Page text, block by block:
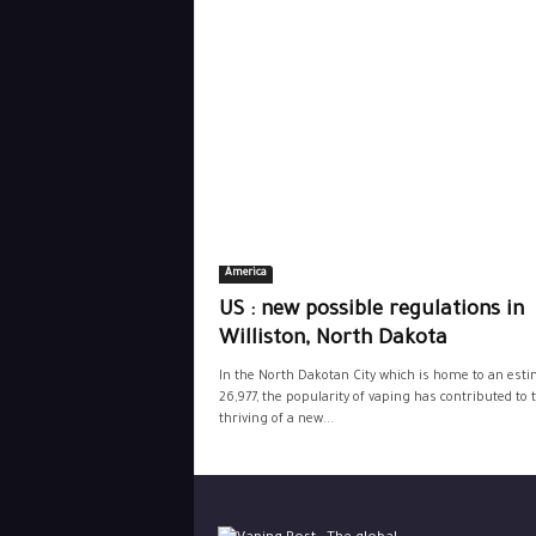
America
US : new possible regulations in
Williston, North Dakota
In the North Dakotan City which is home to an
26,977, the popularity of vaping has contributed to
thriving of a new...